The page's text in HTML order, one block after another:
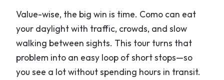
Value-wise, the big win is time. Como can eat
your daylight with traffic, crowds, and slow
walking between sights. This tour turns that
problem into an easy loop of short stops—so
you see a lot without spending hours in transit.